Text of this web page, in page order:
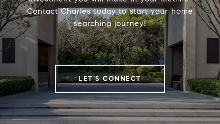
Contact Charles today to start your home
searching journey!
LET'S CONNECT